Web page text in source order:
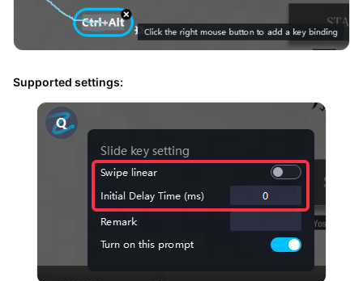
Supported settings: